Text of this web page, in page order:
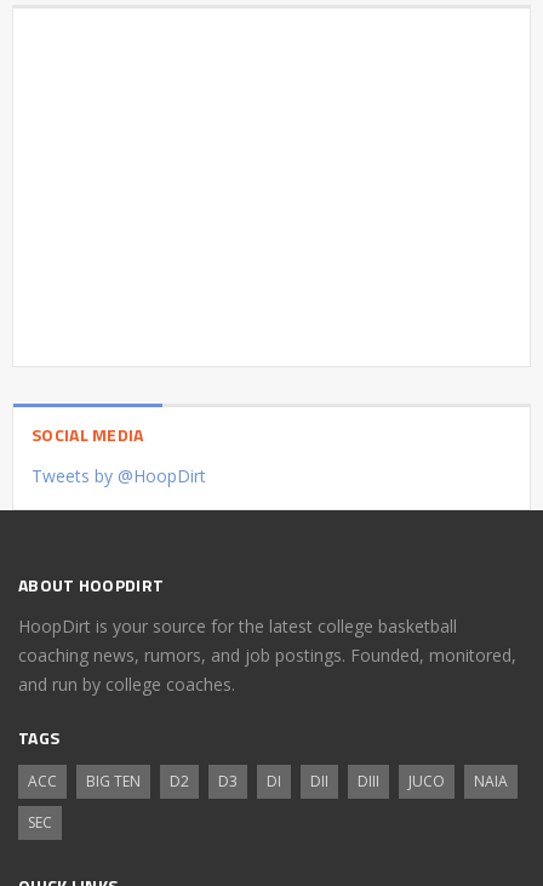
SOCIAL MEDIA
Tweets by @HoopDirt
ABOUT HOOPDIRT
HoopDirt is your source for the latest college basketball
coaching news, rumors, and job postings. Founded, monitored,
and run by college coaches.
TAGS
ACC BIG TEN D2 D3 DI DII DIII JUCO
NAIA
SEC